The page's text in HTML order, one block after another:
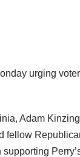
urging
Adam
fellow